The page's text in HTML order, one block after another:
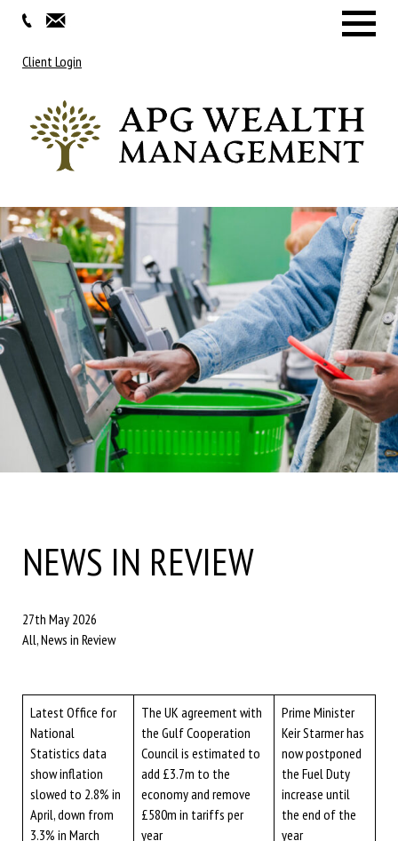
Client Login
NEWS IN REVIEW
27th May 2026
All, News in Review
Latest Office for
National
Statistics data
show inflation
slowed to 2.8% in
April, down from
3.3% in March
The UK agreement with
the Gulf Cooperation
Council is estimated to
add £3.7m to the
economy and remove
£580m in tariffs per
year
Prime Minister
Keir Starmer has
now postponed
the Fuel Duty
increase until
the end of the
year